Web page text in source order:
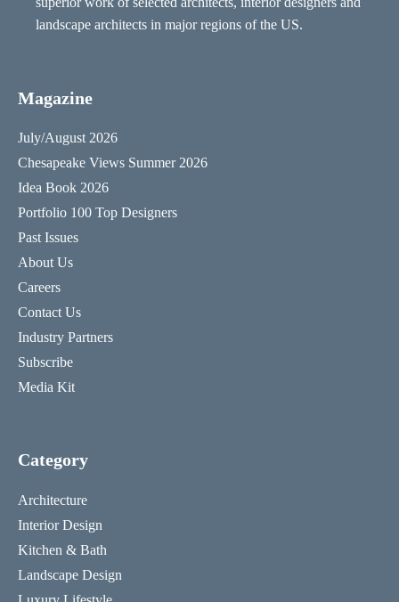
landscape architects in major regions of the US.
Magazine
July/August 2026
Chesapeake Views Summer 2026
Idea Book 2026
Portfolio 100 Top Designers
Past Issues
About Us
Careers
Contact Us
Industry Partners
Subscribe
Media Kit
Category
Architecture
Interior Design
Kitchen & Bath
Landscape Design